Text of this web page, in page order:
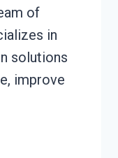
of
in
solutions
improve